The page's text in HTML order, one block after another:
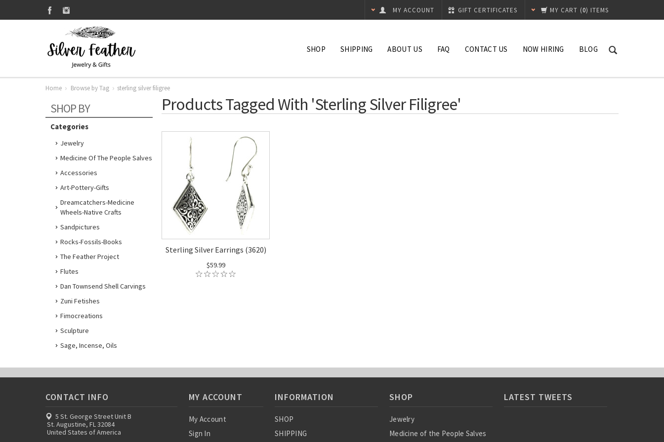
MY CART (0) ITEMS
GIFT CERTIFICATES
MY ACCOUNT
SHOP SHIPPING ABOUT US FAQ CONTACT US NOW HIRING BLOG
Home Browse by Tag sterling silver filigree
SHOP BY
Categories
Jewelry
Medicine Of The People Salves
Accessories
Art-Pottery-Gifts
Dreamcatchers-Medicine
Wheels-Native Crafts
Sandpictures
Rocks-Fossils-Books
The Feather Project
Flutes
Dan Townsend Shell Carvings
Zuni Fetishes
Fimocreations
Sculpture
Sage, Incense, Oils
Products Tagged With 'sterling Silver Filigree'
Sterling Silver Earrings (3620)
$59.99
CONTACT INFO
5 St. George Street Unit B
St. Augustine, FL 32084
United States of America
MY ACCOUNT
My Account
Sign In
INFORMATION
SHOP
SHIPPING
SHOP
Jewelry
Medicine of the People Salves
LATEST TWEETS